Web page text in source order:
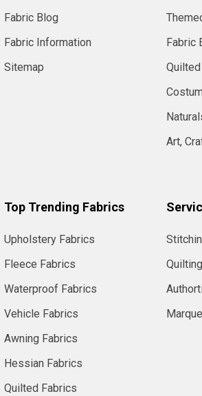
Fabric Blog
Fabric Information
Sitemap
Fabric
Art,
Top Trending Fabrics
Upholstery Fabrics
Fleece Fabrics
Waterproof Fabrics
Vehicle Fabrics
Awning Fabrics
Hessian Fabrics
Quilted Fabrics